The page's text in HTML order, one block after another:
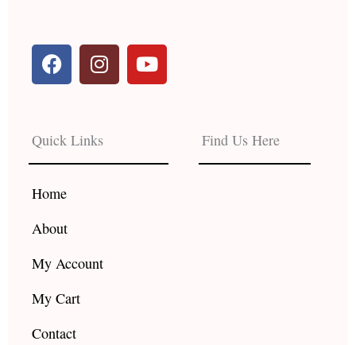
F
a
c
b
o
o
k
I
n
s
a
g
r
Y
o
u
e
Quick Links
Home
About
My Account
My Cart
Contact
Find Us Here